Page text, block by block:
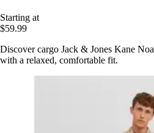
Starting at
$59.99
Discover cargo Jack & Jones Kane
with a relaxed, comfortable fit.